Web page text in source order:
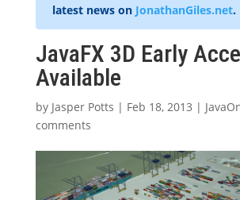
latest news on JonathanGiles.net.
JavaFX 3D Early
Available
by Jasper Potts | Feb 18, 2013 |
comments